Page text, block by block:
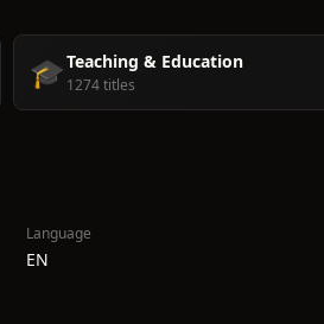
🎓Teaching & Education
1274 titles
Language
EN